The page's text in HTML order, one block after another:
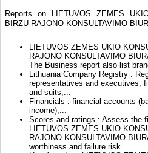
Reports on LIETUVOS ZEMES
BIRZU RAJONO KONSULTAVIMO
LIETUVOS ZEMES UKIO
RAJONO KONSULTAVIMO
The Business report also list
Lithuania Company Registry :
representatives and executives,
and suits,...
Financials : financial accounts
income),...
Scores and ratings : Assess the
LIETUVOS ZEMES UKIO
RAJONO KONSULTAVIMO
worthiness and failure risk.